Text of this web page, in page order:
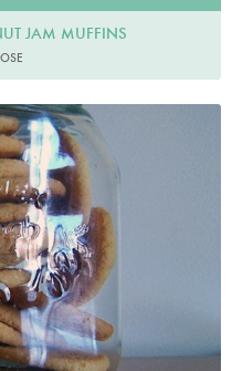
JAM MUFFINS